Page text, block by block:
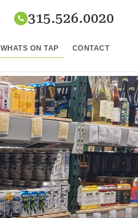
315.526.0020
WHATS ON TAP CONTACT